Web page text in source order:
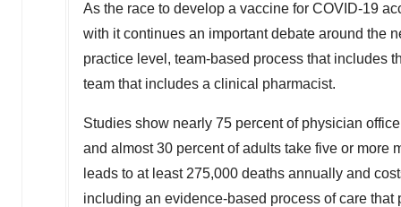
As the race to develop a vaccine for COVID-19
with it continues an important debate around the
practice level, team-based process that includes
team that includes a clinical pharmacist.
Studies show nearly 75 percent of physician
and almost 30 percent of adults take five or more
leads to at least 275,000 deaths annually and
including an evidence-based process of care